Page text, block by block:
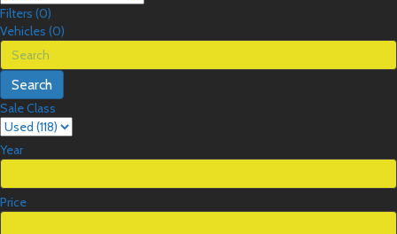
Filters (0)
Vehicles (0)
Search
Sale Class
Year
Price